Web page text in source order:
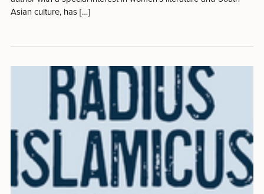
Asian culture, has […]